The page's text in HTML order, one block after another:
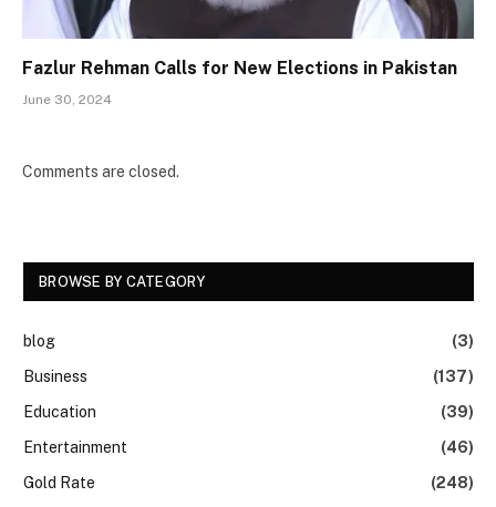
Fazlur Rehman Calls for New Elections in Pakistan
June 30, 2024
Comments are closed.
BROWSE BY CATEGORY
blog
(3)
Business
(137)
Education
(39)
Entertainment
(46)
Gold Rate
(248)